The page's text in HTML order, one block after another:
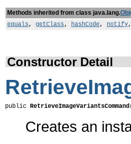
Methods inherited from class java.lang.
equals, getClass, hashCode, notify,
Constructor Detail
public RetrieveImageVariantsCommand
Creates an